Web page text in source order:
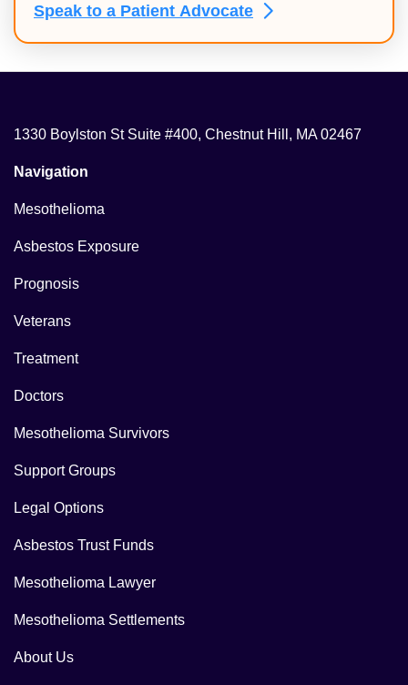
Speak to a Patient Advocate
1330 Boylston St Suite #400, Chestnut Hill, MA 02467
Navigation
Mesothelioma
Asbestos Exposure
Prognosis
Veterans
Treatment
Doctors
Mesothelioma Survivors
Support Groups
Legal Options
Asbestos Trust Funds
Mesothelioma Lawyer
Mesothelioma Settlements
About Us